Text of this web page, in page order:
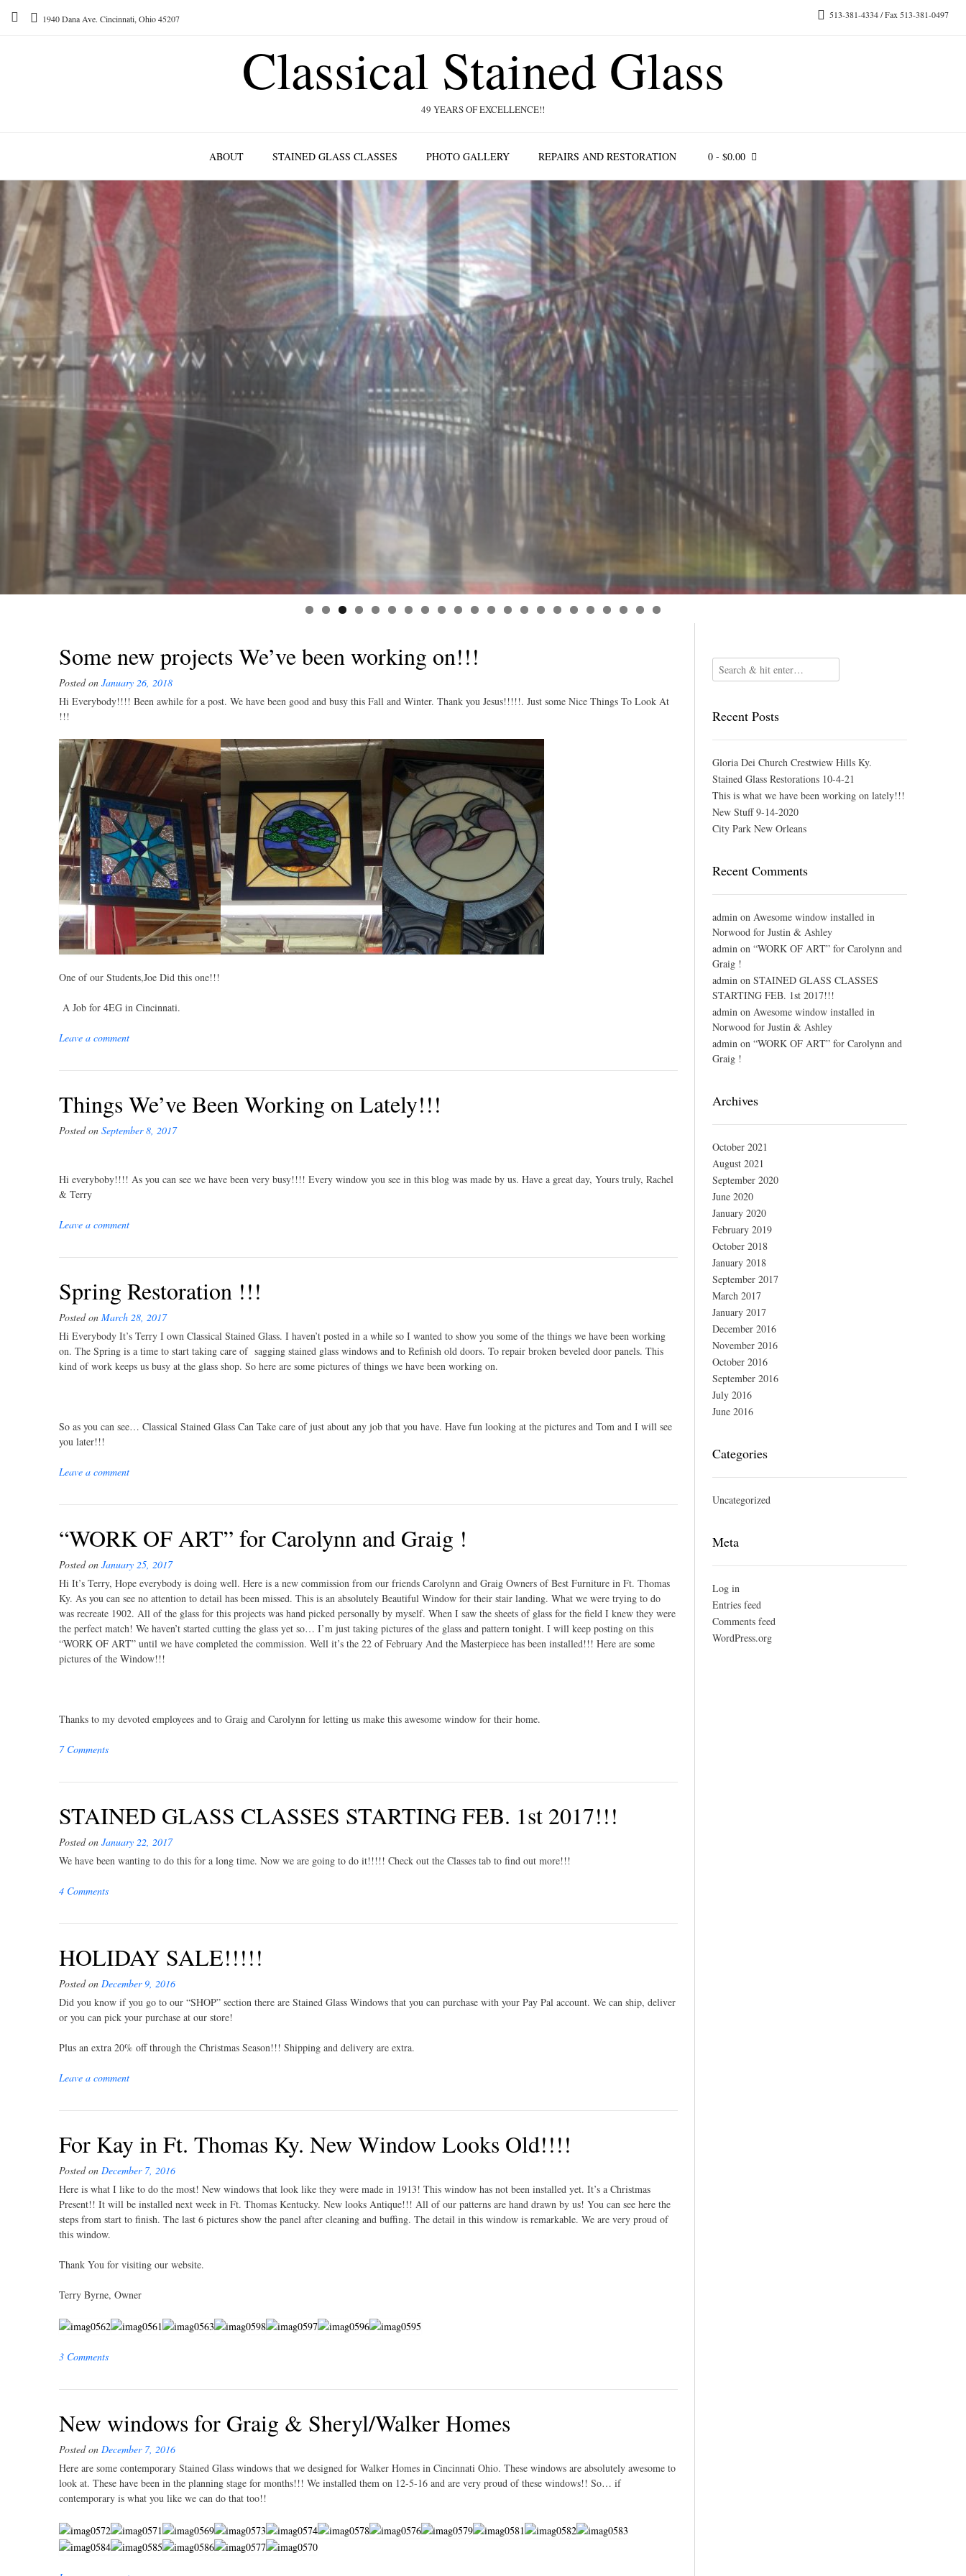
1940 Dana Ave. Cincinnati, Ohio 45207 513-381-4334 / Fax 513-381-0497
Classical Stained Glass
49 YEARS OF EXCELLENCE!!
ABOUT STAINED GLASS CLASSES PHOTO GALLERY REPAIRS AND RESTORATION 0 - $0.00
Some new projects We’ve been working on!!!
Posted on January 26, 2018
Hi Everybody!!!! Been awhile for a post. We have been good and busy this Fall and Winter. Thank you Jesus!!!!!. Just some Nice Things To Look At
!!!
One of our Students,Joe Did this one!!!
A Job for 4EG in Cincinnati.
Leave a comment
Things We’ve Been Working on Lately!!!
Posted on September 8, 2017
Hi everyboby!!!! As you can see we have been very busy!!!! Every window you see in this blog was made by us. Have a great day, Yours truly, Rachel
& Terry
Leave a comment
Spring Restoration !!!
Posted on March 28, 2017
Hi Everybody It’s Terry I own Classical Stained Glass. I haven’t posted in a while so I wanted to show you some of the things we have been working
on. The Spring is a time to start taking care of sagging stained glass windows and to Refinish old doors. To repair broken beveled door panels. This
kind of work keeps us busy at the glass shop. So here are some pictures of things we have been working on.
So as you can see… Classical Stained Glass Can Take care of just about any job that you have. Have fun looking at the pictures and Tom and I will see
you later!!!
Leave a comment
“WORK OF ART” for Carolynn and Graig !
Posted on January 25, 2017
Hi It’s Terry, Hope everybody is doing well. Here is a new commission from our friends Carolynn and Graig Owners of Best Furniture in Ft. Thomas
Ky. As you can see no attention to detail has been missed. This is an absolutely Beautiful Window for their stair landing. What we were trying to do
was recreate 1902. All of the glass for this projects was hand picked personally by myself. When I saw the sheets of glass for the field I knew they were
the perfect match! We haven’t started cutting the glass yet so… I’m just taking pictures of the glass and pattern tonight. I will keep posting on this
“WORK OF ART” until we have completed the commission. Well it’s the 22 of February And the Masterpiece has been installed!!! Here are some
pictures of the Window!!!
Thanks to my devoted employees and to Graig and Carolynn for letting us make this awesome window for their home.
7 Comments
STAINED GLASS CLASSES STARTING FEB. 1st 2017!!!
Posted on January 22, 2017
We have been wanting to do this for a long time. Now we are going to do it!!!!! Check out the Classes tab to find out more!!!
4 Comments
HOLIDAY SALE!!!!!
Posted on December 9, 2016
Did you know if you go to our “SHOP” section there are Stained Glass Windows that you can purchase with your Pay Pal account. We can ship, deliver
or you can pick your purchase at our store!
Plus an extra 20% off through the Christmas Season!!! Shipping and delivery are extra.
Leave a comment
For Kay in Ft. Thomas Ky. New Window Looks Old!!!!
Posted on December 7, 2016
Here is what I like to do the most! New windows that look like they were made in 1913! This window has not been installed yet. It’s a Christmas
Present!! It will be installed next week in Ft. Thomas Kentucky. New looks Antique!!! All of our patterns are hand drawn by us! You can see here the
steps from start to finish. The last 6 pictures show the panel after cleaning and buffing. The detail in this window is remarkable. We are very proud of
this window.
Thank You for visiting our website.
Terry Byrne, Owner
3 Comments
New windows for Graig & Sheryl/Walker Homes
Posted on December 7, 2016
Here are some contemporary Stained Glass windows that we designed for Walker Homes in Cincinnati Ohio. These windows are absolutely awesome to
look at. These have been in the planning stage for months!!! We installed them on 12-5-16 and are very proud of these windows!! So… if
contemporary is what you like we can do that too!!
Recent Posts
Gloria Dei Church Crestwiew Hills Ky.
Stained Glass Restorations 10-4-21
This is what we have been working on lately!!!
New Stuff 9-14-2020
City Park New Orleans
Recent Comments
adminon Awesome window installed in
Norwood for Justin & Ashley
adminon “WORK OF ART” for Carolynn and
Graig !
adminon STAINED GLASS CLASSES
STARTING FEB. 1st 2017!!!
adminon Awesome window installed in
Norwood for Justin & Ashley
adminon “WORK OF ART” for Carolynn and
Graig !
Archives
October 2021
August 2021
September 2020
June 2020
January 2020
February 2019
October 2018
January 2018
September 2017
March 2017
January 2017
December 2016
November 2016
October 2016
September 2016
July 2016
June 2016
Categories
Uncategorized
Meta
Log in
Entries feed
Comments feed
WordPress.org